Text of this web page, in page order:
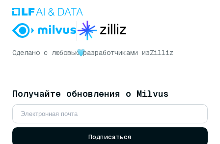
Сделано с любовью разработчиками изZilliz
Получайте обновления о Milvus
Подписаться